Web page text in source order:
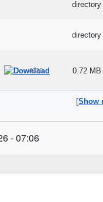
directory
directory
4636 0.72 MB
[Show
- 07:06